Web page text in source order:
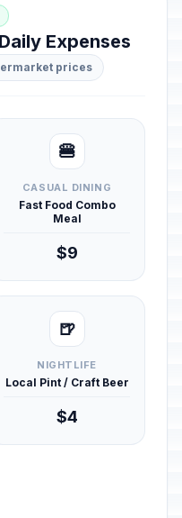
Expenses
prices
🍔
CASUAL DINING
Fast Food Combo
Meal
$9
🍺
NIGHTLIFE
Local Pint / Craft Beer
$4